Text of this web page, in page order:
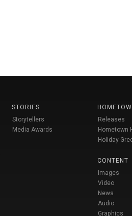
STORIES
Storytellers
Media Awards
Releases
Hometown
Holiday
CONTENT
Images
Video
News
Audio
Graphics